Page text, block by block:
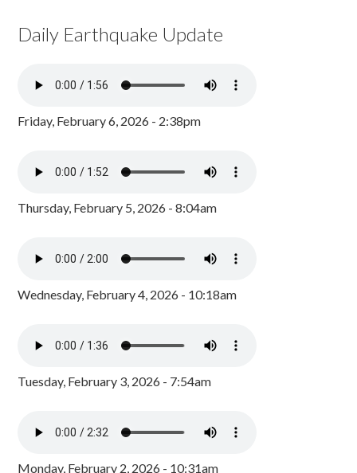
Daily Earthquake Update
Friday, February 6, 2026 - 2:38pm
Thursday, February 5, 2026 - 8:04am
Wednesday, February 4, 2026 - 10:18am
Tuesday, February 3, 2026 - 7:54am
Monday, February 2, 2026 - 10:31am